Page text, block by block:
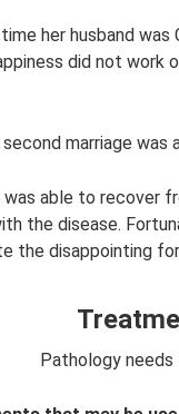
her husband
did not work
marriage was
was able to recover
the disease.
the disappointing
Pathology needs